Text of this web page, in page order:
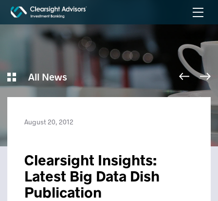
All News
August 20, 2012
Clearsight Insights:
Latest Big Data Dish
Publication